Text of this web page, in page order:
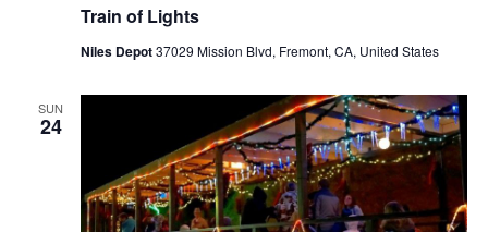
Train of Lights
Niles Depot37029 Mission Blvd, Fremont, CA, United States
SUN
24